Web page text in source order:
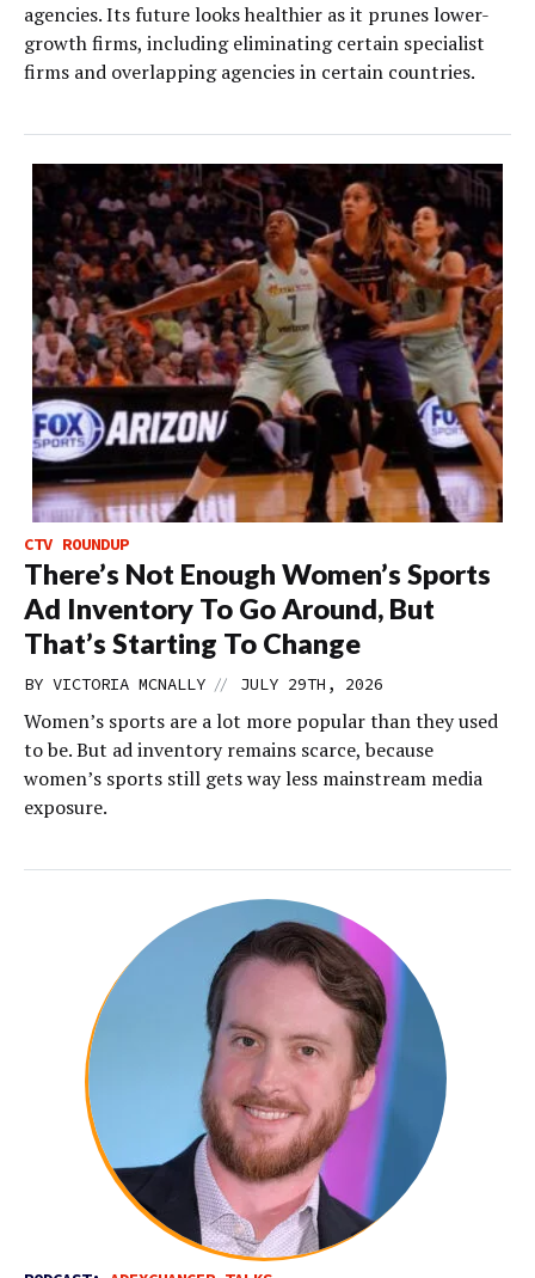
agencies. Its future looks healthier as it prunes lower-
growth firms, including eliminating certain specialist
firms and overlapping agencies in certain countries.
CTV ROUNDUP
There’s Not Enough Women’s Sports
Ad Inventory To Go Around, But
That’s Starting To Change
BY VICTORIA MCNALLY // JULY 29TH, 2026
Women’s sports are a lot more popular than they used
to be. But ad inventory remains scarce, because
women’s sports still gets way less mainstream media
exposure.